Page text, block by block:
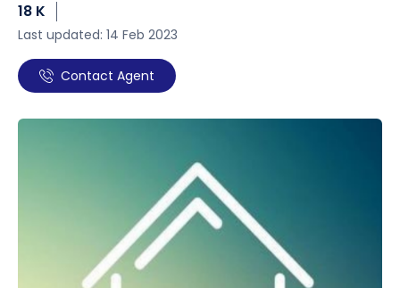
18 K
Last updated: 14 Feb 2023
Contact Agent